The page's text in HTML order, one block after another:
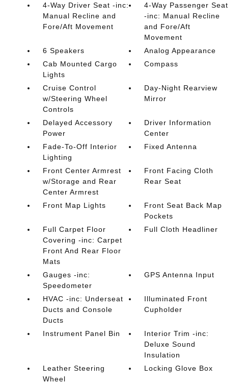
4-Way Driver Seat -inc:
Manual Recline and
Fore/Aft Movement
4-Way Passenger Seat
-inc: Manual Recline
and Fore/Aft
Movement
6 Speakers
Analog Appearance
Cab Mounted Cargo
Lights
Compass
Cruise Control
w/Steering Wheel
Controls
Day-Night Rearview
Mirror
Delayed Accessory
Power
Driver Information
Center
Fade-To-Off Interior
Lighting
Fixed Antenna
Front Center Armrest
w/Storage and Rear
Center Armrest
Front Facing Cloth
Rear Seat
Front Map Lights
Front Seat Back Map
Pockets
Full Carpet Floor
Covering -inc: Carpet
Front And Rear Floor
Mats
Full Cloth Headliner
Gauges -inc:
Speedometer
GPS Antenna Input
HVAC -inc: Underseat
Ducts and Console
Ducts
Illuminated Front
Cupholder
Instrument Panel Bin
Interior Trim -inc:
Deluxe Sound
Insulation
Leather Steering
Wheel
Locking Glove Box